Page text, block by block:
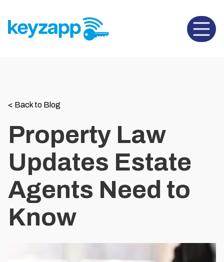
Open
< Back to Blog
Property Law
Updates Estate
Agents Need to
Know